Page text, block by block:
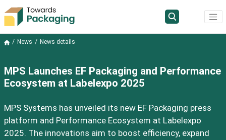
News News details
MPS Launches EF Packaging and Performance
Ecosystem at Labelexpo 2025
MPS Systems has unveiled its new EF Packaging press
platform and Performance Ecosystem at Labelexpo
2025. The innovations aim to boost efficiency, expand